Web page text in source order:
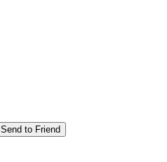
Send to Friend